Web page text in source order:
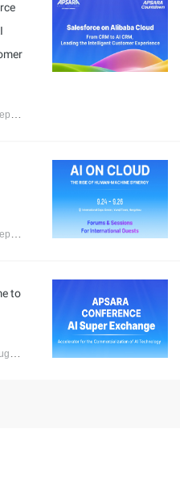
8, 2025
8, 2025
to
2025